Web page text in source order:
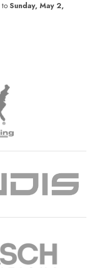
to Sunday, May 2,